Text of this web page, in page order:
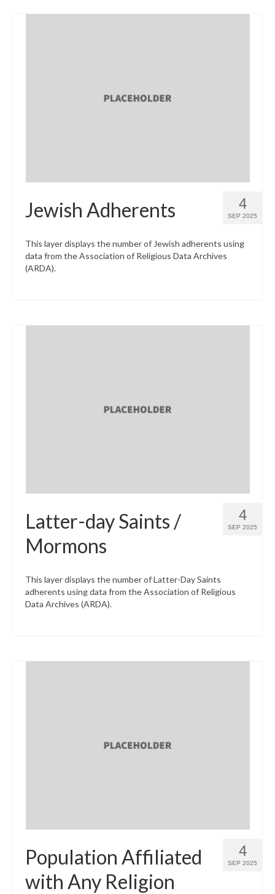
4
SEP 2025
Jewish Adherents
This layer displays the number of Jewish adherents using
data from the Association of Religious Data Archives
(ARDA).
4
SEP 2025
Latter-day Saints /
Mormons
This layer displays the number of Latter-Day Saints
adherents using data from the Association of Religious
Data Archives (ARDA).
4
SEP 2025
Population Affiliated
with Any Religion